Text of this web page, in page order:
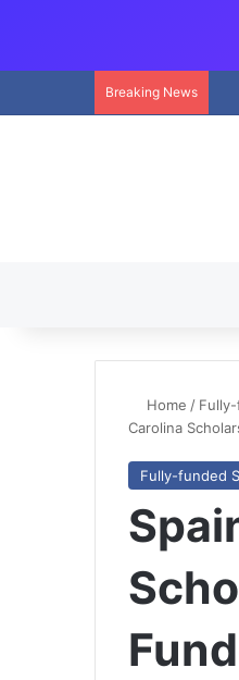
Breaking News
Home /
Carolina
Fully-funded